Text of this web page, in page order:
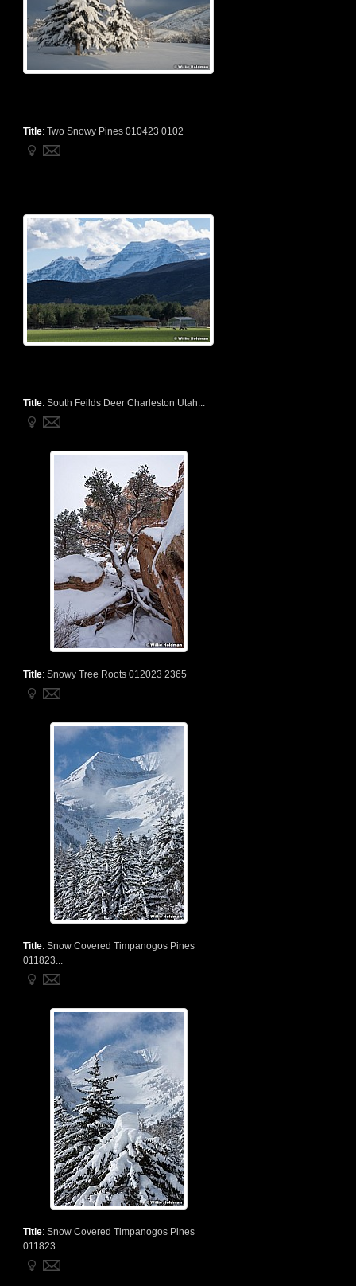
Title: Two Snowy Pines 010423 0102
Title: South Feilds Deer Charleston Utah...
Title: Snowy Tree Roots 012023 2365
Title: Snow Covered Timpanogos Pines
011823...
Title: Snow Covered Timpanogos Pines
011823...